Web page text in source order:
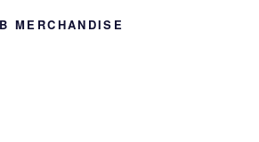
MERCHANDISE